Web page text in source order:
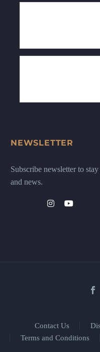
NEWSLETTER
Subscribe newsletter to
and news.
Contact Us
Terms and Conditions